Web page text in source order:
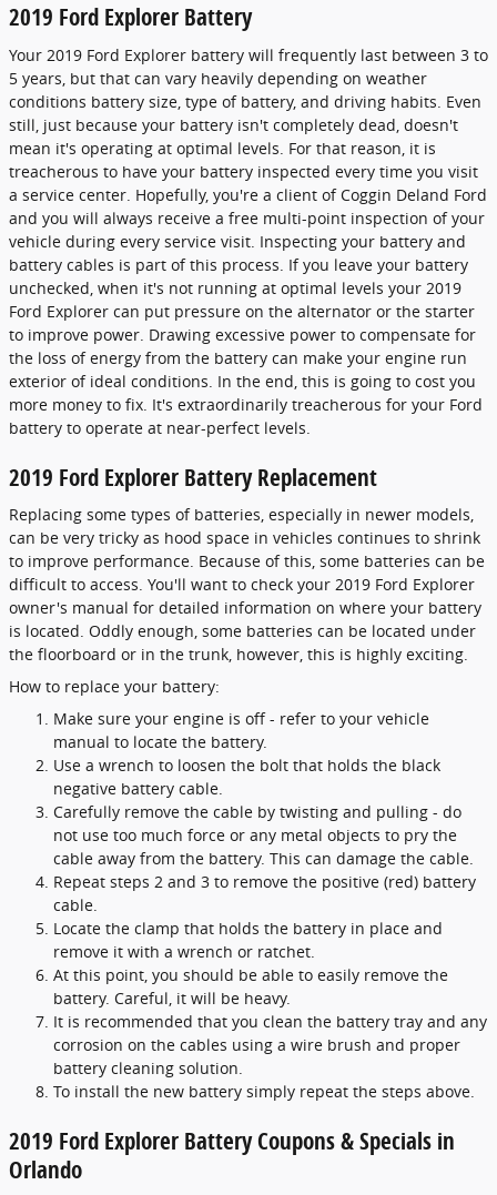
2019 Ford Explorer Battery
Your 2019 Ford Explorer battery will frequently last between 3 to
5 years, but that can vary heavily depending on weather
conditions battery size, type of battery, and driving habits. Even
still, just because your battery isn't completely dead, doesn't
mean it's operating at optimal levels. For that reason, it is
treacherous to have your battery inspected every time you visit
a service center. Hopefully, you're a client of Coggin Deland Ford
and you will always receive a free multi-point inspection of your
vehicle during every service visit. Inspecting your battery and
battery cables is part of this process. If you leave your battery
unchecked, when it's not running at optimal levels your 2019
Ford Explorer can put pressure on the alternator or the starter
to improve power. Drawing excessive power to compensate for
the loss of energy from the battery can make your engine run
exterior of ideal conditions. In the end, this is going to cost you
more money to fix. It's extraordinarily treacherous for your Ford
battery to operate at near-perfect levels.
2019 Ford Explorer Battery Replacement
Replacing some types of batteries, especially in newer models,
can be very tricky as hood space in vehicles continues to shrink
to improve performance. Because of this, some batteries can be
difficult to access. You'll want to check your 2019 Ford Explorer
owner's manual for detailed information on where your battery
is located. Oddly enough, some batteries can be located under
the floorboard or in the trunk, however, this is highly exciting.
How to replace your battery:
Make sure your engine is off - refer to your vehicle
manual to locate the battery.
Use a wrench to loosen the bolt that holds the black
negative battery cable.
Carefully remove the cable by twisting and pulling - do
not use too much force or any metal objects to pry the
cable away from the battery. This can damage the cable.
Repeat steps 2 and 3 to remove the positive (red) battery
cable.
Locate the clamp that holds the battery in place and
remove it with a wrench or ratchet.
At this point, you should be able to easily remove the
battery. Careful, it will be heavy.
It is recommended that you clean the battery tray and any
corrosion on the cables using a wire brush and proper
battery cleaning solution.
To install the new battery simply repeat the steps above.
2019 Ford Explorer Battery Coupons & Specials in
Orlando